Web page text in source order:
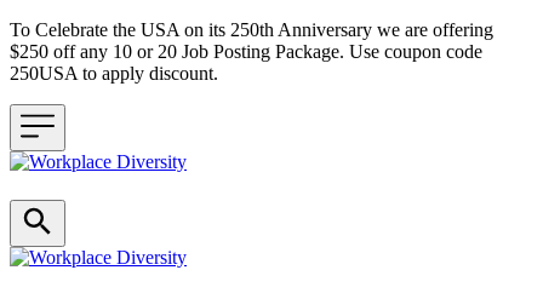
To Celebrate the USA on its 250th Anniversary we are offering
$250 off any 10 or 20 Job Posting Package. Use coupon code
250USA to apply discount.